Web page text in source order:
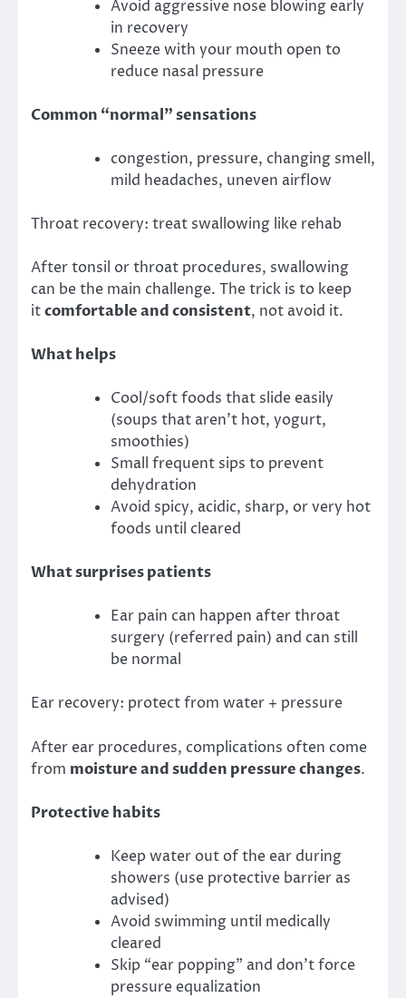
Avoid aggressive nose blowing early
in recovery
Sneeze with your mouth open to
reduce nasal pressure
Common “normal” sensations
congestion, pressure, changing smell,
mild headaches, uneven airflow
Throat recovery: treat swallowing like rehab
After tonsil or throat procedures, swallowing
can be the main challenge. The trick is to keep
itcomfortable and consistent, not avoid it.
What helps
Cool/soft foods that slide easily
(soups that aren’t hot, yogurt,
smoothies)
Small frequent sips to prevent
dehydration
Avoid spicy, acidic, sharp, or very hot
foods until cleared
What surprises patients
Ear pain can happen after throat
surgery (referred pain) and can still
be normal
Ear recovery: protect from water + pressure
After ear procedures, complications often come
from moisture and sudden pressure changes.
Protective habits
Keep water out of the ear during
showers (use protective barrier as
advised)
Avoid swimming until medically
cleared
Skip “ear popping” and don’t force
pressure equalization